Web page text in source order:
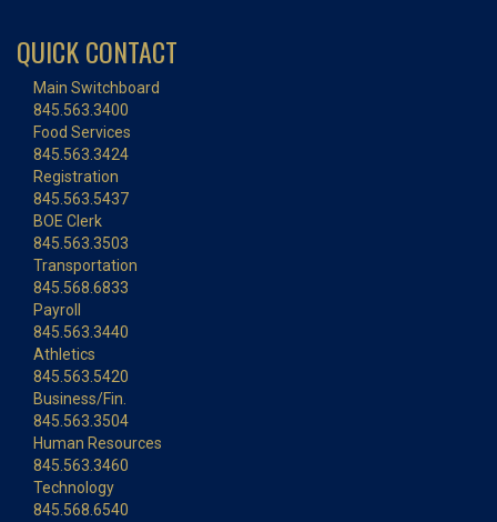
QUICK CONTACT
Main Switchboard
845.563.3400
Food Services
845.563.3424
Registration
845.563.5437
BOE Clerk
845.563.3503
Transportation
845.568.6833
Payroll
845.563.3440
Athletics
845.563.5420
Business/Fin.
845.563.3504
Human Resources
845.563.3460
Technology
845.568.6540